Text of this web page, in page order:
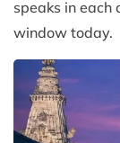
speaks in each
window today.